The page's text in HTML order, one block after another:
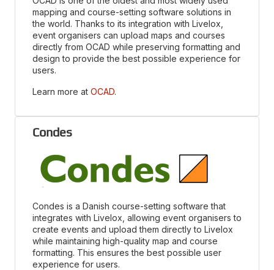
mapping and course-setting software solutions in
the world. Thanks to its integration with Livelox,
event organisers can upload maps and courses
directly from OCAD while preserving formatting and
design to provide the best possible experience for
users.
Learn more at OCAD.
Condes
Condes is a Danish course-setting software that
integrates with Livelox, allowing event organisers to
create events and upload them directly to Livelox
while maintaining high-quality map and course
formatting. This ensures the best possible user
experience for users.